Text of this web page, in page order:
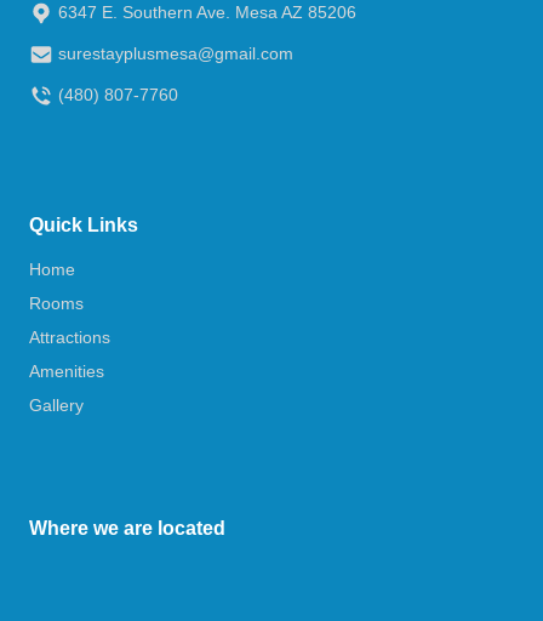
6347 E. Southern Ave. Mesa AZ 85206
surestayplusmesa@gmail.com
(480) 807-7760
Quick Links
Home
Rooms
Attractions
Amenities
Gallery
Where we are located